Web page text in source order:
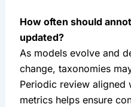
How often should
updated?
As models evolve and
change, taxonomies
Periodic review aligned
metrics helps ensure